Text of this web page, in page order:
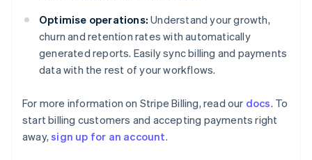
Optimise operations: Understand your growth,
churn and retention rates with automatically
generated reports. Easily sync billing and payments
data with the rest of your workflows.
For more information on Stripe Billing, read our docs. To
start billing customers and accepting payments right
away,sign up for an account.
English
Hong Kong SAR, China
简体中文
Hungary
English
English
Ireland
English
Italy